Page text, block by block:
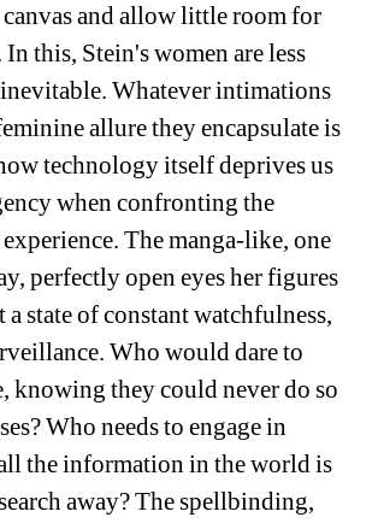
and allow little room for
In this, Stein's women are less
Whatever intimations
allure they encapsulate is
technology itself deprives us
when confronting the
The manga-like, one
perfectly open eyes her figures
a state of constant watchfulness,
Who would dare to
knowing they could never do so
Who needs to engage in
the information in the world is
away? The spellbinding,